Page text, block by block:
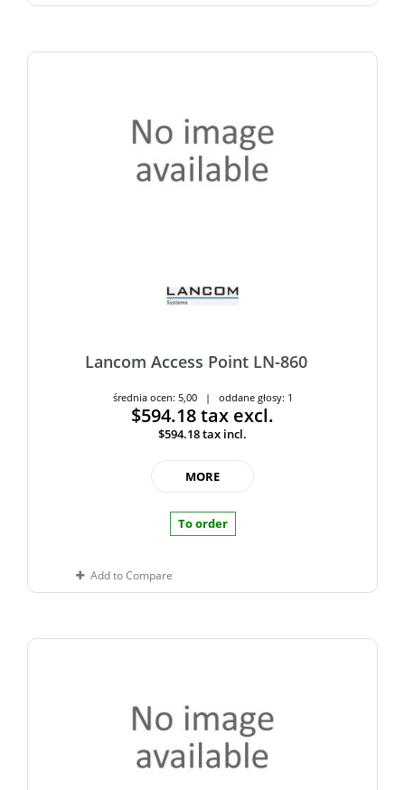
Lancom Access Point LN-860
średnia ocen: 5,00 | oddane głosy: 1
$594.18tax excl.
$594.18tax incl.
MORE
To order
Add to Compare